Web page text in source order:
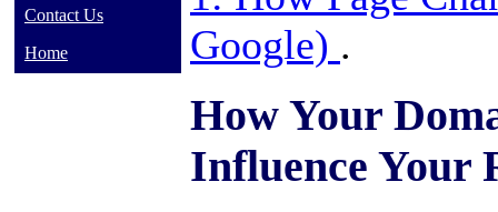
Contact Us
Home
Google) .
How Your
Influence Your